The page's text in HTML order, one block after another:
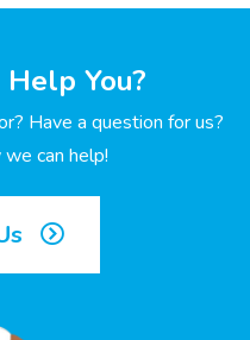
You?
Have a question for us?
can help!